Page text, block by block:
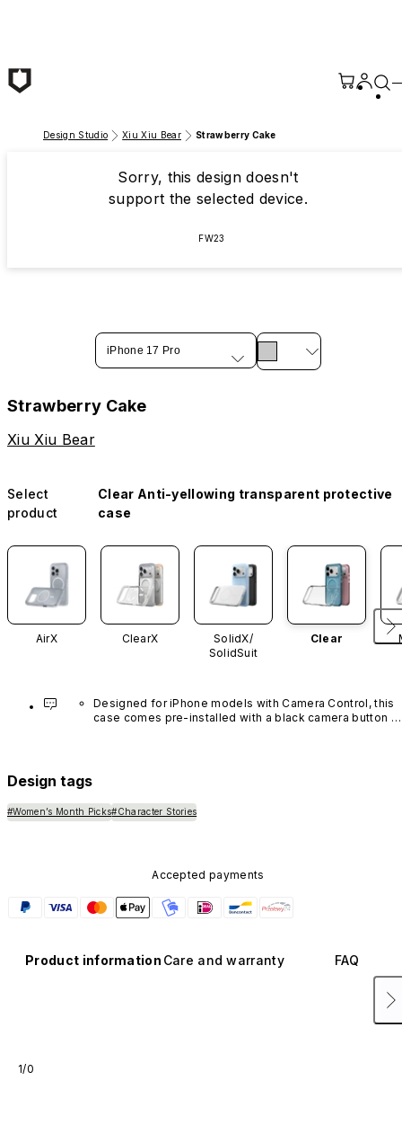
Design Studio Xiu Xiu Bear Strawberry Cake
Sorry, this design doesn't
support the selected device.
FW23
iPhone 17 Pro
Strawberry Cake
Xiu Xiu Bear
Select
product
Clear Anti-yellowing transparent protective
case
AirX ClearX
SolidX/
SolidSuit
Clear
Designed for iPhone models with Camera Control, this
case comes pre-installed with a black camera button
Design tags
#Women’s Month Picks#Character Stories
Accepted payments
Product information Care and warranty FAQ
1/0